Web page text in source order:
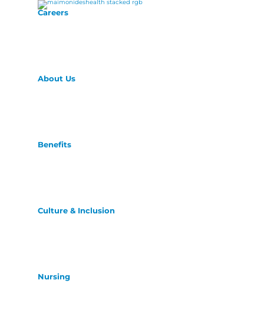
Careers
About Us
Benefits
Culture & Inclusion
Nursing